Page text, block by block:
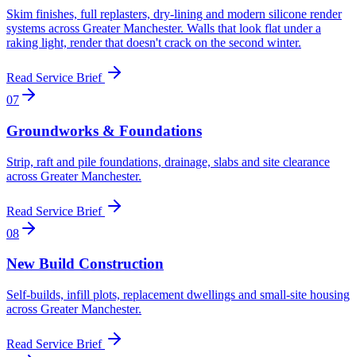
Skim finishes, full replasters, dry-lining and modern silicone render
systems across Greater Manchester. Walls that look flat under a
raking light, render that doesn't crack on the second winter.
Read Service Brief
07
Groundworks & Foundations
Strip, raft and pile foundations, drainage, slabs and site clearance
across Greater Manchester.
Read Service Brief
08
New Build Construction
Self-builds, infill plots, replacement dwellings and small-site housing
across Greater Manchester.
Read Service Brief